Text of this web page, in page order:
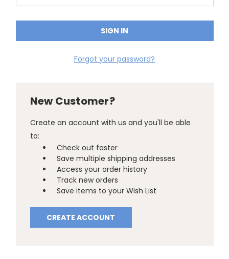
Forgot your password?
New Customer?
Create an account with us and you'll be able
to:
Check out faster
Save multiple shipping addresses
Access your order history
Track new orders
Save items to your Wish List
CREATE ACCOUNT